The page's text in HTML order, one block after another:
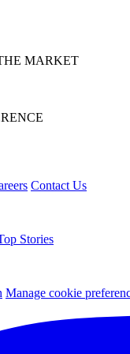
MARKET
Contact Us
Stories
Manage cookie